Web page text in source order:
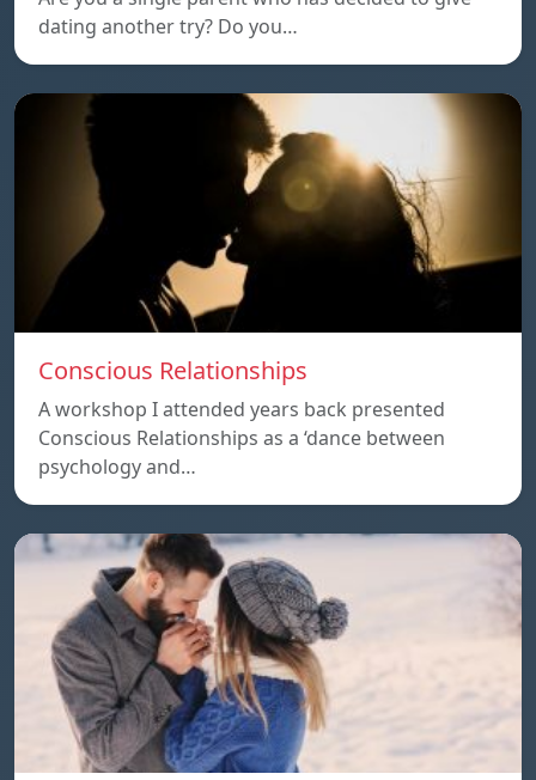
dating another try? Do you…
Conscious Relationships
A workshop I attended years back presented
Conscious Relationships as a ‘dance between
psychology and…